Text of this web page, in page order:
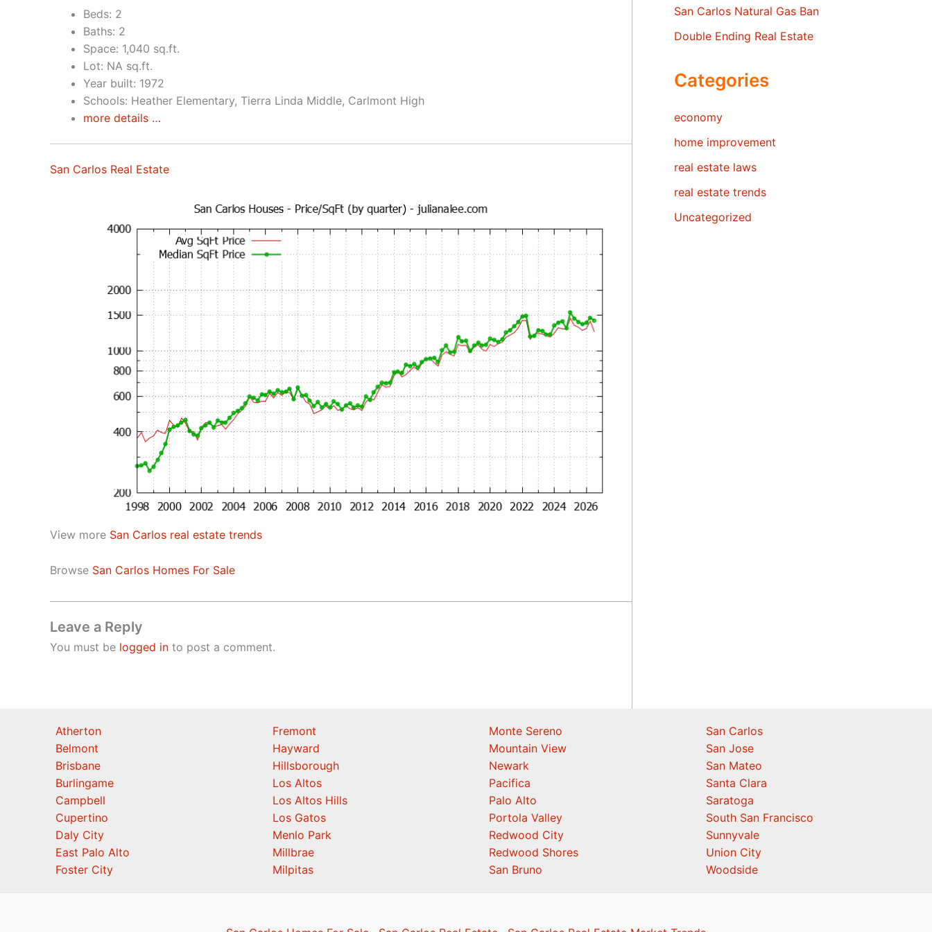
Beds: 2
Baths: 2
Space: 1,040 sq.ft.
Lot: NA sq.ft.
Year built: 1972
Schools: Heather Elementary, Tierra Linda Middle, Carlmont High
more details …
San Carlos Real Estate
View more San Carlos real estate trends
Browse San Carlos Homes For Sale
Leave a Reply
You must be logged in to post a comment.
San Carlos Natural Gas Ban
Double Ending Real Estate
Categories
economy
home improvement
real estate laws
real estate trends
Uncategorized
Atherton
Belmont
Brisbane
Burlingame
Campbell
Cupertino
Daly City
East Palo Alto
Foster City
Fremont
Hayward
Hillsborough
Los Altos
Los Altos Hills
Los Gatos
Menlo Park
Millbrae
Milpitas
Monte Sereno
Mountain View
Newark
Pacifica
Palo Alto
Portola Valley
Redwood City
Redwood Shores
San Bruno
San Carlos
San Jose
San Mateo
Santa Clara
Saratoga
South San Francisco
Sunnyvale
Union City
Woodside